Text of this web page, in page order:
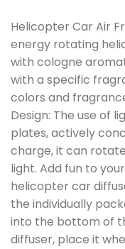
Helicopter Car Air
energy rotating
with cologne
with a specific
colors and
Design: The use of
plates, actively
charge, it can
light. Add fun to
helicopter car
the individually
into the bottom of
diffuser, place it